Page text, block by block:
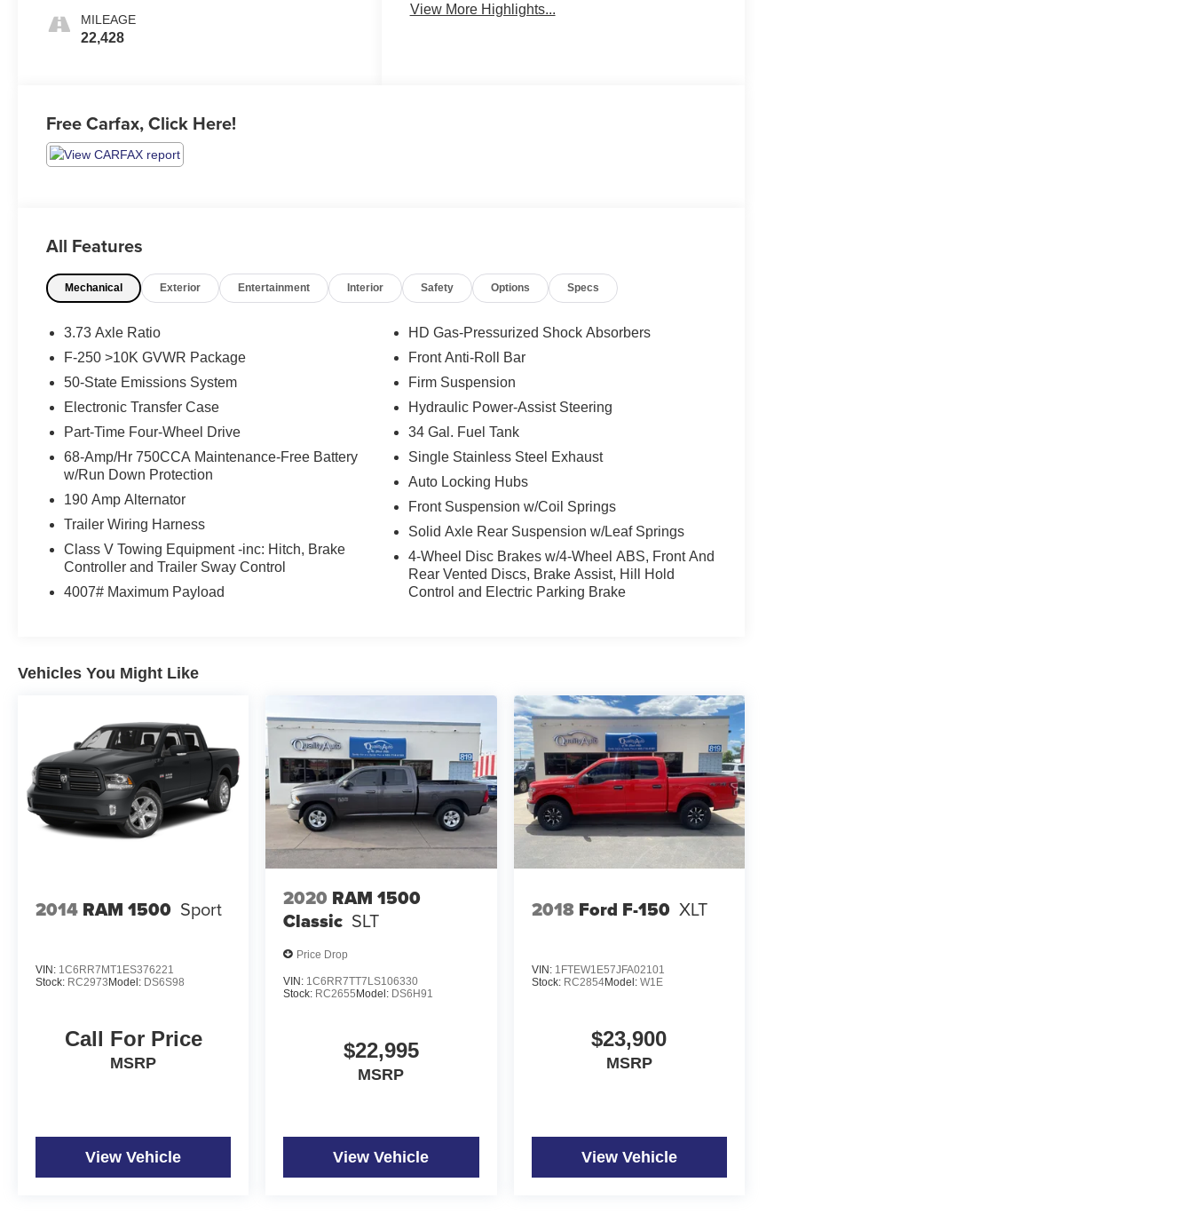
MILEAGE
22,428
View More Highlights...
Free Carfax, Click Here!
All Features
Mechanical Exterior Entertainment Interior Safety Options Specs
3.73 Axle Ratio
F-250 >10K GVWR Package
50-State Emissions System
Electronic Transfer Case
Part-Time Four-Wheel Drive
68-Amp/Hr 750CCA Maintenance-Free Battery
w/Run Down Protection
190 Amp Alternator
Trailer Wiring Harness
Class V Towing Equipment -inc: Hitch, Brake
Controller and Trailer Sway Control
4007# Maximum Payload
HD Gas-Pressurized Shock Absorbers
Front Anti-Roll Bar
Firm Suspension
Hydraulic Power-Assist Steering
34 Gal. Fuel Tank
Single Stainless Steel Exhaust
Auto Locking Hubs
Front Suspension w/Coil Springs
Solid Axle Rear Suspension w/Leaf Springs
4-Wheel Disc Brakes w/4-Wheel ABS, Front And
Rear Vented Discs, Brake Assist, Hill Hold
Control and Electric Parking Brake
Vehicles You Might Like
2014 RAM 1500 Sport
VIN: 1C6RR7MT1ES376221
Stock: RC2973 Model: DS6S98
Call For Price
MSRP
View Vehicle
2020 RAM 1500
Classic SLT
Price Drop
VIN: 1C6RR7TT7LS106330
Stock: RC2655 Model: DS6H91
$22,995
MSRP
View Vehicle
2018 Ford F-150 XLT
VIN: 1FTEW1E57JFA02101
Stock: RC2854Model: W1E
$23,900
MSRP
View Vehicle